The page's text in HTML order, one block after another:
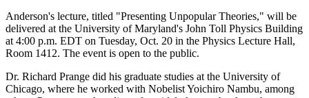
Anderson's lecture, titled "Presenting Unpopular Theories," will be
delivered at the University of Maryland's John Toll Physics Building
at 4:00 p.m. EDT on Tuesday, Oct. 20 in the Physics Lecture Hall,
Room 1412. The event is open to the public.
Dr. Richard Prange did his graduate studies at the University of
Chicago, where he worked with Nobelist Yoichiro Nambu, among